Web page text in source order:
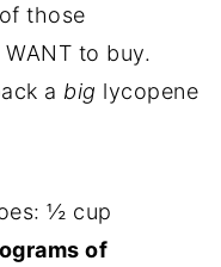
those
to buy.
a big lycopene
½ cup
of